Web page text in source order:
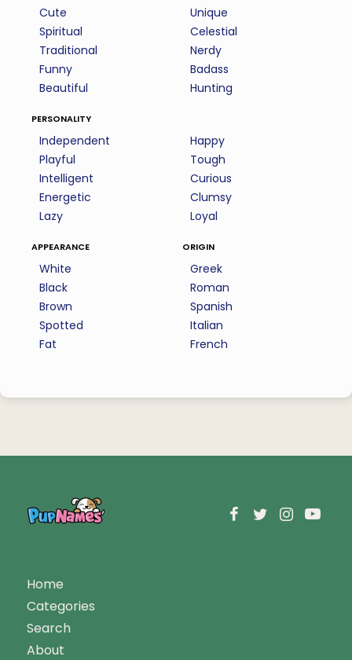
Cute
Spiritual
Traditional
Funny
Beautiful
Unique
Celestial
Nerdy
Badass
Hunting
personality
Independent
Playful
Intelligent
Energetic
Lazy
Happy
Tough
Curious
Clumsy
Loyal
appearance
White
Black
Brown
Spotted
Fat
origin
Greek
Roman
Spanish
Italian
French
Home
Categories
Search
About